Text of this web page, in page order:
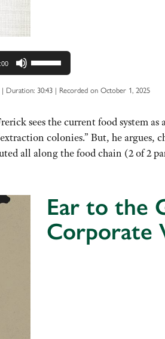
Use
Up/Down
Arrow
to
increase
or
| Duration: 30:43 | Recorded on October 1, 2025
sees the current food system
colonies.” But, he
all along the food chain (2 of 2
Ear to the
Corporate